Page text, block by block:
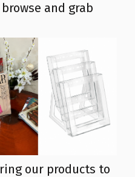
and grab
our products to